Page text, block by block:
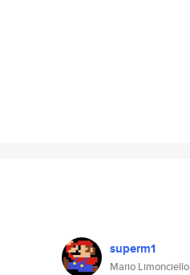
superm1
Mario Limonciello